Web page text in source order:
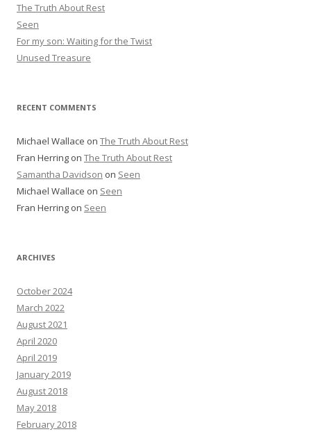
The Truth About Rest
Seen
For my son: Waiting for the Twist
Unused Treasure
RECENT COMMENTS
Michael Wallace on The Truth About Rest
Fran Herring on The Truth About Rest
Samantha Davidson on Seen
Michael Wallace on Seen
Fran Herring on Seen
ARCHIVES
October 2024
March 2022
August 2021
April 2020
April 2019
January 2019
August 2018
May 2018
February 2018